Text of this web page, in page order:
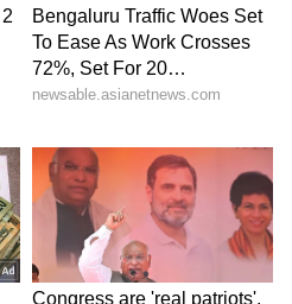
Newsable English
a syndicated feed.)